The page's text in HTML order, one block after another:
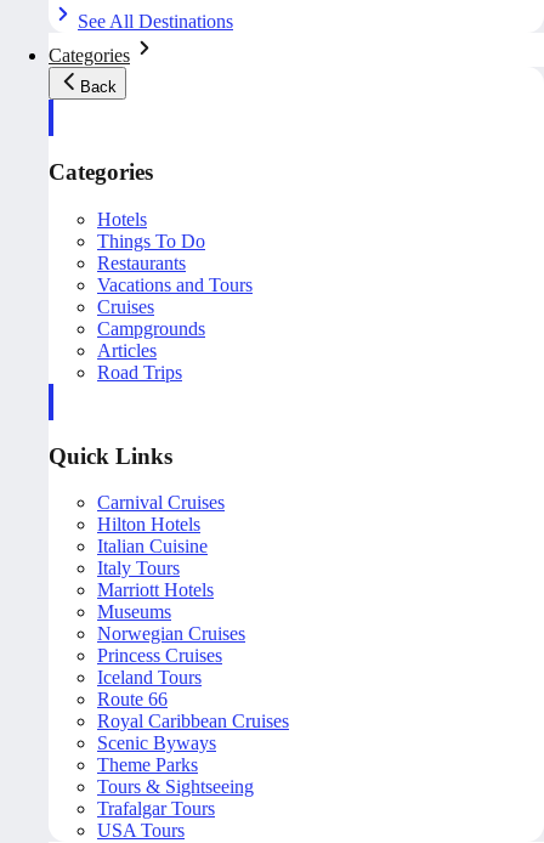
See All Destinations
Categories
Back
Categories
Hotels
Things To Do
Restaurants
Vacations and Tours
Cruises
Campgrounds
Articles
Road Trips
Quick Links
Carnival Cruises
Hilton Hotels
Italian Cuisine
Italy Tours
Marriott Hotels
Museums
Norwegian Cruises
Princess Cruises
Iceland Tours
Route 66
Royal Caribbean Cruises
Scenic Byways
Theme Parks
Tours & Sightseeing
Trafalgar Tours
USA Tours